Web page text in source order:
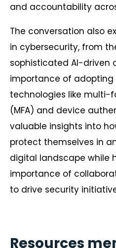
and accountability
The conversation also
in cybersecurity, from
sophisticated AI-driven
importance of
technologies like
(MFA) and device
valuable insights into
protect themselves in
digital landscape while
importance of
to drive security
Resources